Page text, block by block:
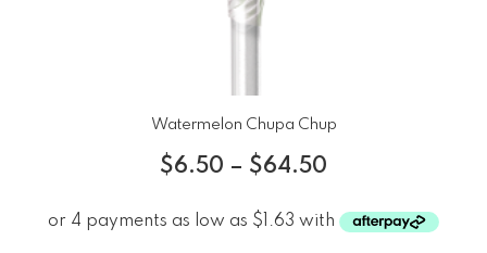
Watermelon Chupa Chup
$6.50 – $64.50